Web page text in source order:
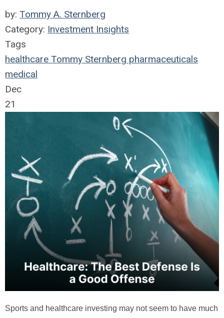
by: Tommy A. Sternberg
Category: Investment Insights
Tags
healthcare Tommy Sternberg pharmaceuticals
medical
Dec
21
Sports and healthcare investing may not seem to have much